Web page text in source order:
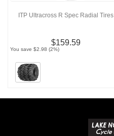
ITP Ultracross R Spec Radial Tires
$159.59
You save $2.98 (2%)